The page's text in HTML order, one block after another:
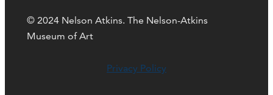
© 2024 Nelson Atkins. The Nelson-Atkins
Museum of Art
Privacy Policy